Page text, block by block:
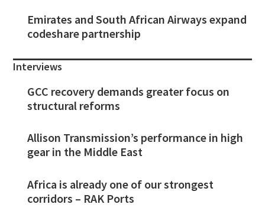
Emirates and South African Airways expand
codeshare partnership
Interviews
GCC recovery demands greater focus on
structural reforms
Allison Transmission’s performance in high
gear in the Middle East
Africa is already one of our strongest
corridors – RAK Ports